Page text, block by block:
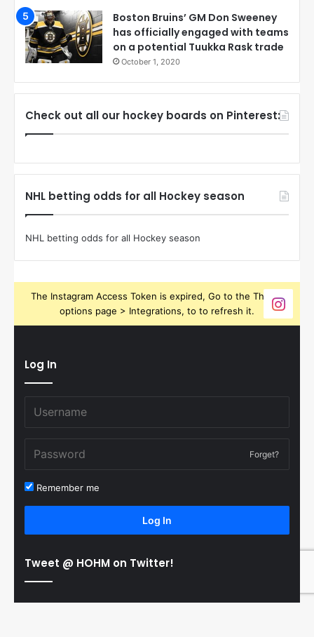
Boston Bruins’ GM Don Sweeney
has officially engaged with teams
on a potential Tuukka Rask trade
October 1, 2020
Check out all our hockey boards on Pinterest:
NHL betting odds for all Hockey season
NHL betting odds for all Hockey season
The Instagram Access Token is expired, Go to the Theme
options page > Integrations, to to refresh it.
Log In
Forget?
Remember me
Log In
Tweet @ HOHM on Twitter!